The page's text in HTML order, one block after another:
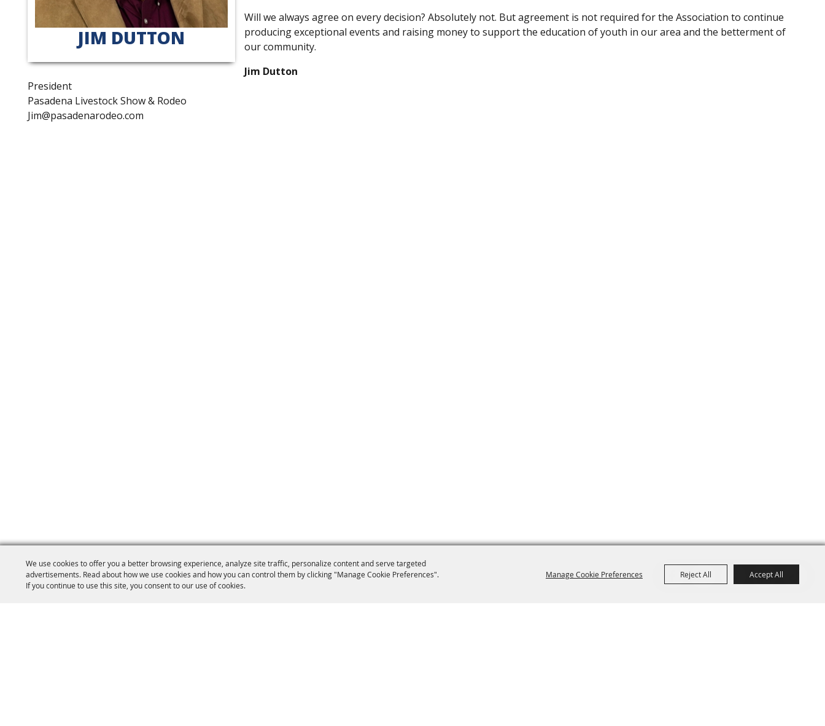
We use cookies to offer you a better browsing experience, analyze site traffic, personalize content and serve targeted
advertisements. Read about how we use cookies and how you can control them by clicking "Manage Cookie Preferences".
If you continue to use this site, you consent to our use of cookies.
Manage Cookie Preferences Reject All Accept All
JIM DUTTON
Will we always agree on every decision? Absolutely not. But agreement is not required for the Association to continue
producing exceptional events and raising money to support the education of youth in our area and the betterment of
our community.
Jim Dutton
President
Pasadena Livestock Show & Rodeo
Jim@pasadenarodeo.com